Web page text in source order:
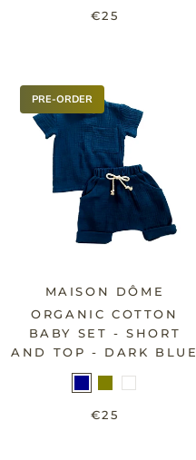
€25
PRE-ORDER
MAISON DÔME
ORGANIC COTTON
BABY SET - SHORT
AND TOP - DARK BLUE
€25